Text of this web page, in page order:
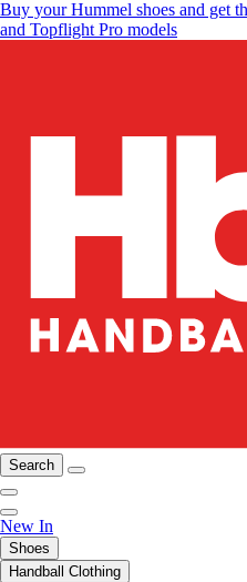
Buy your Hummel shoes and get
and Topflight Pro models
Search
New In
Shoes
Handball Clothing